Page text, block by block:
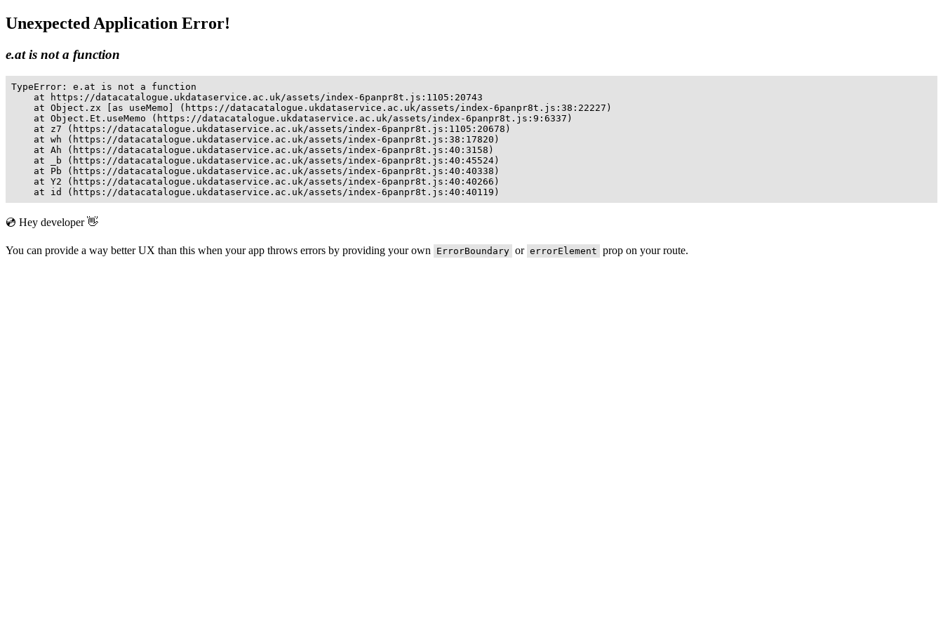
Unexpected Application Error!
e.at is not a function
TypeError: e.at is not a function
    at https://datacatalogue.ukdataservice.ac.uk/assets/index-6panpr8t.js:1105:20743
    at Object.zx [as useMemo] (https://datacatalogue.ukdataservice.ac.uk/assets/index-6panpr8t.js:38:22227)
    at Object.Et.useMemo (https://datacatalogue.ukdataservice.ac.uk/assets/index-6panpr8t.js:9:6337)
    at z7 (https://datacatalogue.ukdataservice.ac.uk/assets/index-6panpr8t.js:1105:20678)
    at wh (https://datacatalogue.ukdataservice.ac.uk/assets/index-6panpr8t.js:38:17820)
    at Ah (https://datacatalogue.ukdataservice.ac.uk/assets/index-6panpr8t.js:40:3158)
    at _b (https://datacatalogue.ukdataservice.ac.uk/assets/index-6panpr8t.js:40:45524)
    at Pb (https://datacatalogue.ukdataservice.ac.uk/assets/index-6panpr8t.js:40:40338)
    at Y2 (https://datacatalogue.ukdataservice.ac.uk/assets/index-6panpr8t.js:40:40266)
    at id (https://datacatalogue.ukdataservice.ac.uk/assets/index-6panpr8t.js:40:40119)
💿 Hey developer 👋
You can provide a way better UX than this when your app throws errors by providing your own ErrorBoundary or errorElement prop on your route.